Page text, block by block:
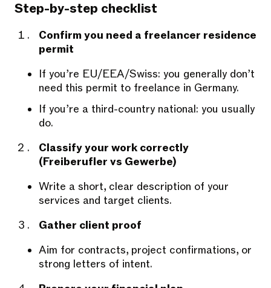
Step-by-step checklist
Confirm you need a freelancer residence
permit
If you’re EU/EEA/Swiss: you generally don’t
need this permit to freelance in Germany.
If you’re a third-country national: you usually
do.
Classify your work correctly
(Freiberufler vs Gewerbe)
Write a short, clear description of your
services and target clients.
Gather client proof
Aim for contracts, project confirmations, or
strong letters of intent.